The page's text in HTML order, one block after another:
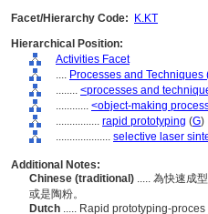
Facet/Hierarchy Code:
K.KT
Hierarchical Position:
Activities Facet
.... Processes and
........ <processes and
............ <object-making
................ rapid prototyping (G)
.................... selective laser
Additional Notes:
Chinese (traditional) ..... 為快速成
或是陶粉。
Dutch ..... Rapid prototyping-